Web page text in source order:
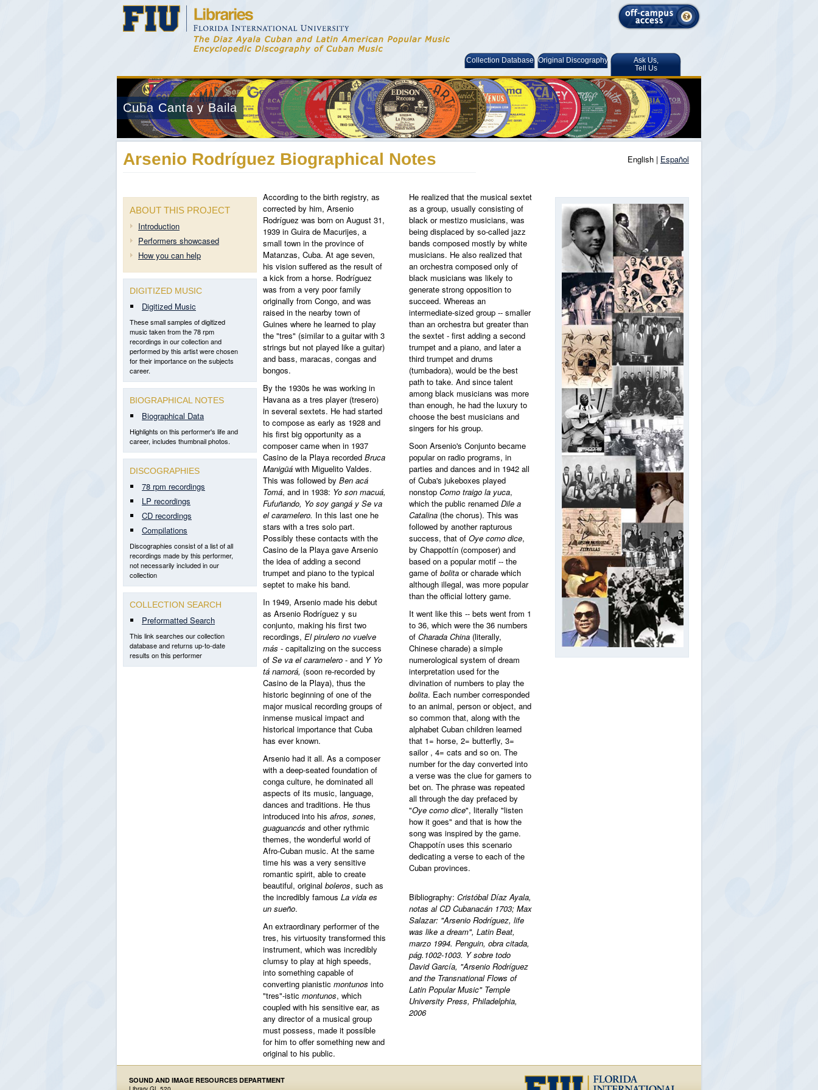
Collection Database Original Discography
Ask Us,
Tell Us
Cuba Canta y Baila
Arsenio Rodríguez Biographical Notes English | Español
ABOUT THIS PROJECT
Introduction
Performers showcased
How you can help
DIGITIZED MUSIC
Digitized Music
These small samples of digitized
music taken from the 78 rpm
recordings in our collection and
performed by this artist were chosen
for their importance on the subjects
career.
BIOGRAPHICAL NOTES
Biographical Data
Highlights on this performer's life and
career, includes thumbnail photos.
DISCOGRAPHIES
78 rpm recordings
LP recordings
CD recordings
Compilations
Discographies consist of a list of all
recordings made by this performer,
not necessarily included in our
collection
COLLECTION SEARCH
Preformatted Search
This link searches our collection
database and returns up-to-date
results on this performer
According to the birth registry, as
corrected by him, Arsenio
Rodríguez was born on August 31,
1939 in Guira de Macurijes, a
small town in the province of
Matanzas, Cuba. At age seven,
his vision suffered as the result of
a kick from a horse. Rodríguez
was from a very poor family
originally from Congo, and was
raised in the nearby town of
Guines where he learned to play
the "tres" (similar to a guitar with 3
strings but not played like a guitar)
and bass, maracas, congas and
bongos.
By the 1930s he was working in
Havana as a tres player (tresero)
in several sextets. He had started
to compose as early as 1928 and
his first big opportunity as a
composer came when in 1937
Casino de la Playa recorded Bruca
Manigüá with Miguelito Valdes.
This was followed by Ben acá
Tomá, and in 1938: Yo son macuá,
Fufuñando, Yo soy gangá y Se va
el caramelero. In this last one he
stars with a tres solo part.
Possibly these contacts with the
Casino de la Playa gave Arsenio
the idea of adding a second
trumpet and piano to the typical
septet to make his band.
In 1949, Arsenio made his debut
as Arsenio Rodríguez y su
conjunto, making his first two
recordings, El pirulero no vuelve
más - capitalizing on the success
of Se va el caramelero - and Y Yo
tá namorá, (soon re-recorded by
Casino de la Playa), thus the
historic beginning of one of the
major musical recording groups of
inmense musical impact and
historical importance that Cuba
has ever known.
Arsenio had it all. As a composer
with a deep-seated foundation of
conga culture, he dominated all
aspects of its music, language,
dances and traditions. He thus
introduced into his afros, sones,
guaguancós and other rythmic
themes, the wonderful world of
Afro-Cuban music. At the same
time his was a very sensitive
romantic spirit, able to create
beautiful, original boleros, such as
the incredibly famous La vida es
un sueño.
An extraordinary performer of the
tres, his virtuosity transformed this
instrument, which was incredibly
clumsy to play at high speeds,
into something capable of
converting pianistic montunos into
"tres"-istic montunos, which
coupled with his sensitive ear, as
any director of a musical group
must possess, made it possible
for him to offer something new and
original to his public.
He realized that the musical sextet
as a group, usually consisting of
black or mestizo musicians, was
being displaced by so-called jazz
bands composed mostly by white
musicians. He also realized that
an orchestra composed only of
black musicians was likely to
generate strong opposition to
succeed. Whereas an
intermediate-sized group -- smaller
than an orchestra but greater than
the sextet - first adding a second
trumpet and a piano, and later a
third trumpet and drums
(tumbadora), would be the best
path to take. And since talent
among black musicians was more
than enough, he had the luxury to
choose the best musicians and
singers for his group.
Soon Arsenio's Conjunto became
popular on radio programs, in
parties and dances and in 1942 all
of Cuba's jukeboxes played
nonstop Como traigo la yuca,
which the public renamed Dile a
Catalina (the chorus). This was
followed by another rapturous
success, that of Oye como dice,
by Chappottín (composer) and
based on a popular motif -- the
game of bolita or charade which
although illegal, was more popular
than the official lottery game.
It went like this -- bets went from 1
to 36, which were the 36 numbers
of Charada China (literally,
Chinese charade) a simple
numerological system of dream
interpretation used for the
divination of numbers to play the
bolita. Each number corresponded
to an animal, person or object, and
so common that, along with the
alphabet Cuban children learned
that 1= horse, 2= butterfly, 3=
sailor , 4= cats and so on. The
number for the day converted into
a verse was the clue for gamers to
bet on. The phrase was repeated
all through the day prefaced by
"Oye como dice", literally "listen
how it goes" and that is how the
song was inspired by the game.
Chappotín uses this scenario
dedicating a verse to each of the
Cuban provinces.
Bibliography: Cristóbal Díaz Ayala,
notas al CD Cubanacán 1703; Max
Salazar: "Arsenio Rodríguez, life
was like a dream", Latin Beat,
marzo 1994. Penguin, obra citada,
pág.1002-1003. Y sobre todo
David García, "Arsenio Rodríguez
and the Transnational Flows of
Latin Popular Music" Temple
University Press, Philadelphia,
2006
SOUND AND IMAGE RESOURCES DEPARTMENT